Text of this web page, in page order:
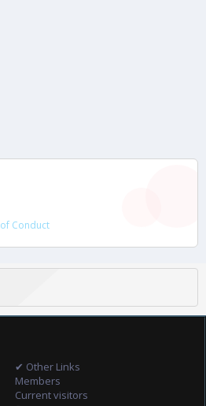
Conduct
✔ Other Links
Members
Current visitors